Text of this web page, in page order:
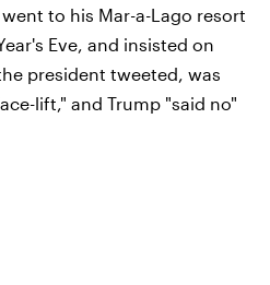
to his Mar-a-Lago resort
Eve, and insisted on
president tweeted, was
lift," and Trump "said no"